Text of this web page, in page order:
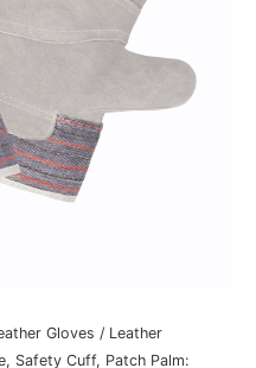
Gloves / Leather
Safety Cuff, Patch Palm: